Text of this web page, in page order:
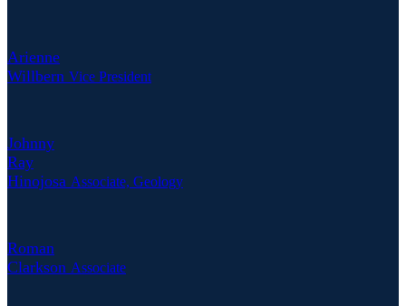
Arienne
Willbern Vice President
Johnny
Ray
Hinojosa Associate, Geology
Roman
Clarkson Associate